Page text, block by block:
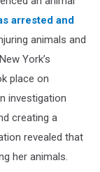
arrested and
animals and
York’s
place on
investigation
creating a
revealed that
her animals.